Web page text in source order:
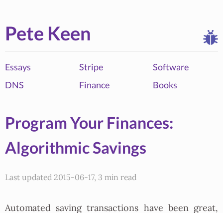
Pete Keen
Essays Stripe
Software
DNS
Finance Books
Program Your Finances:
Algorithmic Savings
Last updated 2015-06-17, 3 min read
Automated saving transactions have been great,